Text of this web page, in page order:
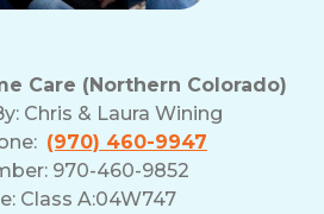
Care (Northern Colorado)
Chris & Laura Wining
(970) 460-9947
970-460-9852
Class A:04W747